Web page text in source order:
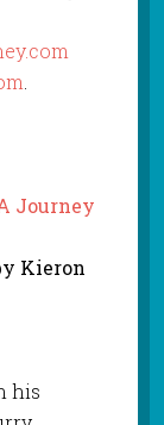
.
Journey
Kieron
his